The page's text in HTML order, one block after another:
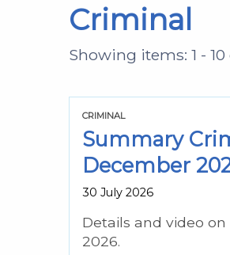
Criminal
Showing items: 1 - 10
CRIMINAL
Summary
December
30 July 2026
Details and video
2026.